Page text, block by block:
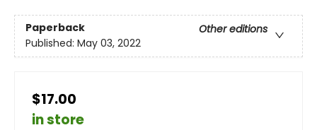
Paperback
Other editions
Published: May 03, 2022
$17.00
in store